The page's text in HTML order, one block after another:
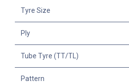
Tyre Size
Ply
Tube Tyre (TT/TL)
Pattern